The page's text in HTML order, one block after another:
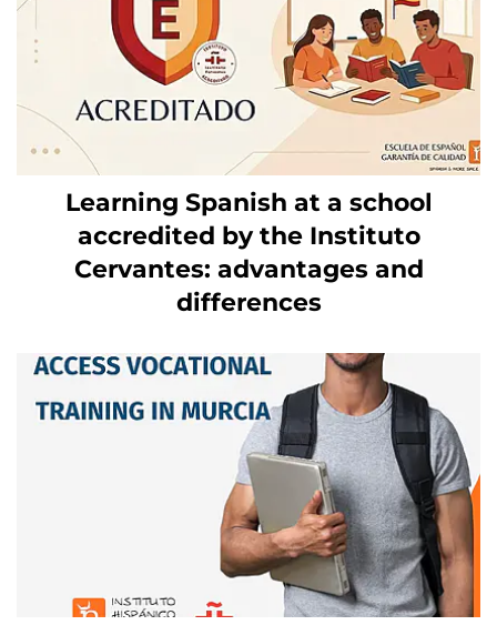
Learning Spanish at a school
accredited by the Instituto
Cervantes: advantages and
differences